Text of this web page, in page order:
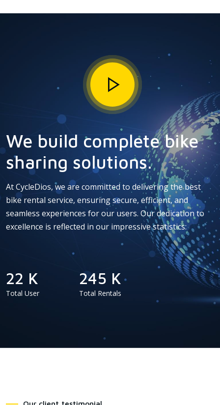
We build complete bike
sharing solutions.
At CycleDios, we are committed to delivering the best
bike rental service, ensuring secure, efficient, and
seamless experiences for our users. Our dedication to
excellence is reflected in our impressive statistics:
22 K
Total User
245 K
Total Rentals